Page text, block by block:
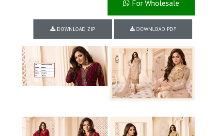
For Wholesale
DOWNLOAD ZIP DOWNLOAD PDF